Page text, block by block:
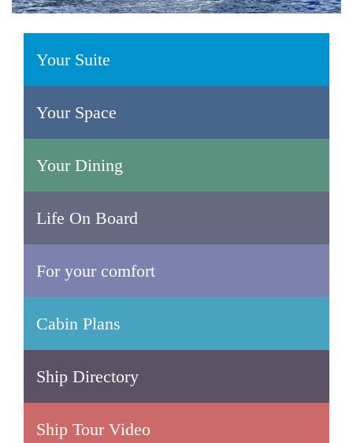
Your Suite
Your Space
Your Dining
Life On Board
For your comfort
Cabin Plans
Ship Directory
Ship Tour Video